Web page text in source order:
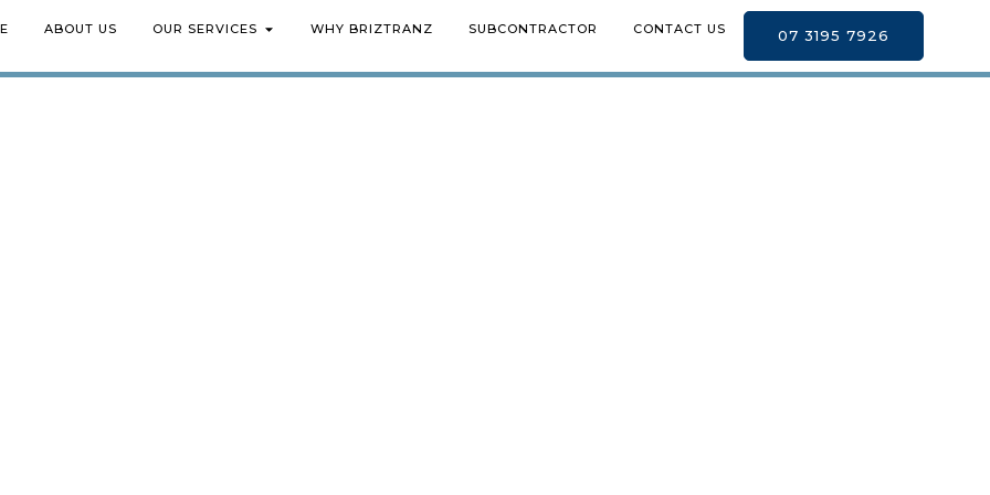
ABOUT US OUR SERVICES WHY BRIZTRANZ SUBCONTRACTOR CONTACT US 07 3195 7926